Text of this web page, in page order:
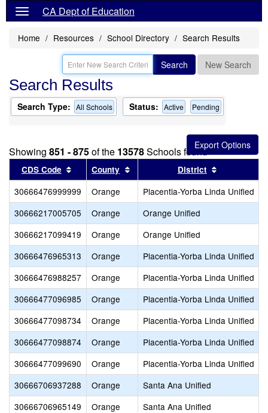
CA Dept of Education
Home Resources School Directory Search Results
Search New Search
Search Results
Search Type: All Schools Status: Active Pending
Showing 851 - 875of the 13578Schools found
CDS Code Sort results by this header
County Sort results by this header
District
30666476999999 Orange Placentia-Yorba Linda Unified
30666217005705
Orange Orange Unified
30666217099419
Orange Orange Unified
30666476965313
Orange Placentia-Yorba Linda Unified
30666476988257
Orange Placentia-Yorba Linda Unified
30666477096985
Orange Placentia-Yorba Linda Unified
30666477098734
Orange Placentia-Yorba Linda Unified
30666477098874
Orange Placentia-Yorba Linda Unified
30666477099690
Orange Placentia-Yorba Linda Unified
30666706937288
Orange Santa Ana Unified
30666706965149
Orange Santa Ana Unified